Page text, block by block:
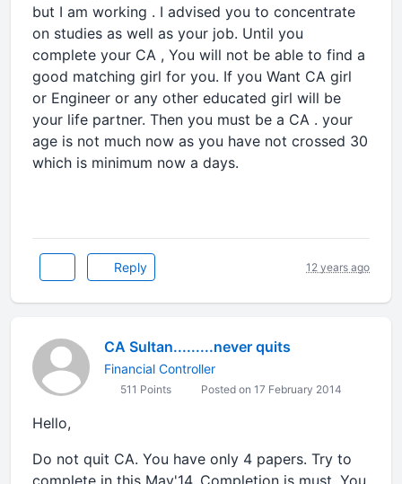
but I am working . I advised you to concentrate
on studies as well as your job. Until you
complete your CA , You will not be able to find a
good matching girl for you. If you Want CA girl
or Engineer or any other educated girl will be
your life partner. Then you must be a CA . your
age is not much now as you have not crossed 30
which is minimum now a days.
Reply 12 years ago
CA Sultan.........never quits
Financial Controller
511 Points Posted on 17 February 2014
Hello,
Do not quit CA. You have only 4 papers. Try to
complete in this May'14. Completion is must. You